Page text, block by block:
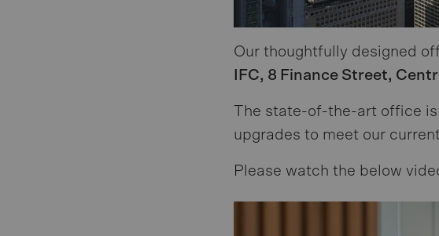
Our thoughtfully designed
IFC, 8 Finance Street,
The state-of-the-art office
upgrades to meet our
Please watch the below